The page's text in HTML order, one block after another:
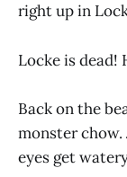
right up in
Locke is dead!
Back on the
monster chow.
eyes get